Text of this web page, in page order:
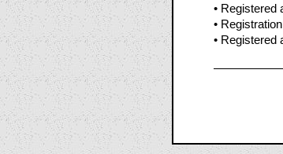
• Registered
•
• Registered